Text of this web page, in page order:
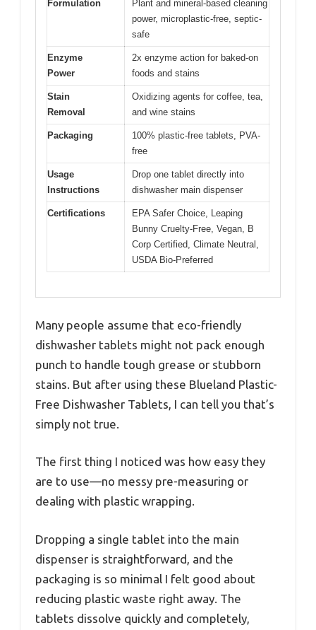
Formulation
Plant and mineral-based cleaning
power, microplastic-free, septic-
safe
Enzyme
Power
2x enzyme action for baked-on
foods and stains
Stain
Removal
Oxidizing agents for coffee, tea,
and wine stains
Packaging
100% plastic-free tablets, PVA-
free
Usage
Instructions
Drop one tablet directly into
dishwasher main dispenser
Certifications
EPA Safer Choice, Leaping
Bunny Cruelty-Free, Vegan, B
Corp Certified, Climate Neutral,
USDA Bio-Preferred
Many people assume that eco-friendly
dishwasher tablets might not pack enough
punch to handle tough grease or stubborn
stains. But after using these Blueland Plastic-
Free Dishwasher Tablets, I can tell you that’s
simply not true.
The first thing I noticed was how easy they
are to use—no messy pre-measuring or
dealing with plastic wrapping.
Dropping a single tablet into the main
dispenser is straightforward, and the
packaging is so minimal I felt good about
reducing plastic waste right away. The
tablets dissolve quickly and completely,